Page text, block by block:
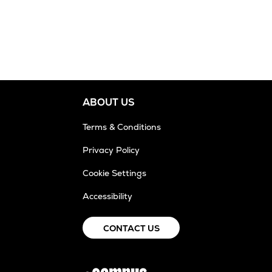
ABOUT US
Terms & Conditions
Privacy Policy
Cookie Settings
Accessibility
CONTACT US